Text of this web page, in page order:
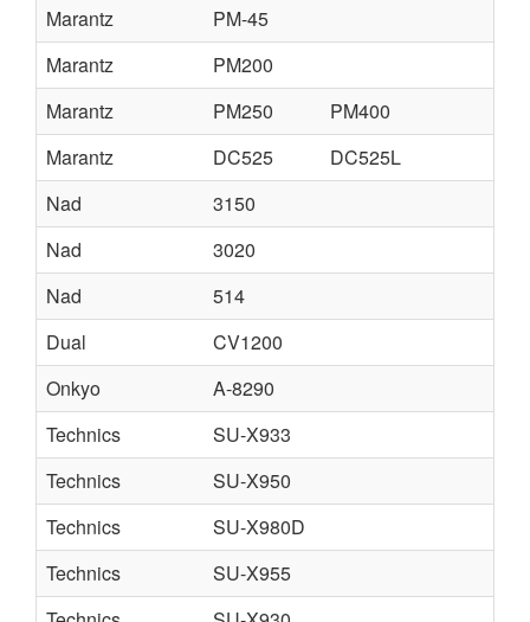
Marantz
PM-45
Marantz
PM200
Marantz
PM250
PM400
Marantz
DC525
DC525L
Nad
3150
Nad
3020
Nad
514
Dual
CV1200
Onkyo
A-8290
Technics
SU-X933
Technics
SU-X950
Technics
SU-X980D
Technics
SU-X955